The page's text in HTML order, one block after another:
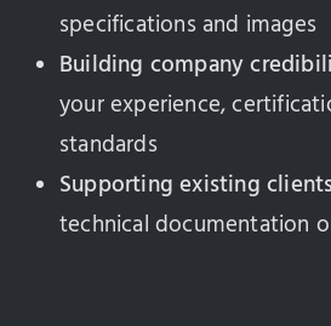
specifications and images
Building company
your experience,
standards
Supporting existing
technical documentation